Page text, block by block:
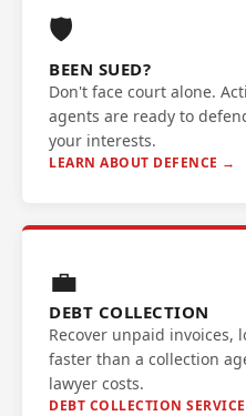
🛡️
BEEN SUED?
Don't face court alone.
agents are ready to
your interests.
LEARN ABOUT DEFENCE →
💼
DEBT COLLECTION
Recover unpaid invoices,
faster than a collection
lawyer costs.
DEBT COLLECTION